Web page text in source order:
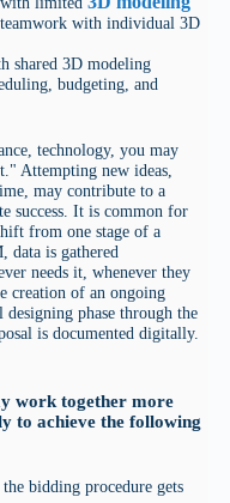
with individual 3D
shared 3D modeling
budgeting, and
technology, you may
Attempting new ideas,
may contribute to a
success. It is common for
from one stage of a
data is gathered
needs it, whenever they
creation of an ongoing
phase through the
is documented digitally.
work together more
to achieve the following
bidding procedure gets